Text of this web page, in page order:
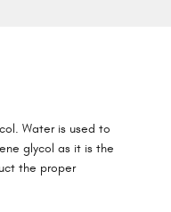
Water is used to
glycol as it is the
the proper